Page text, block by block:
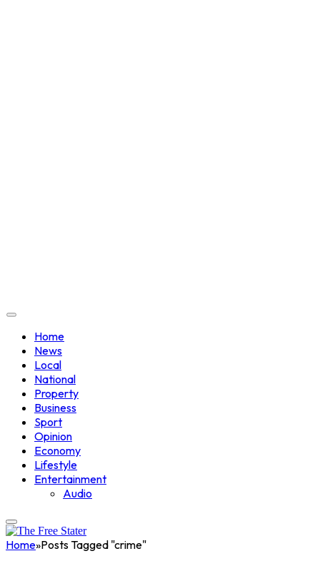
Home
News
Local
National
Property
Business
Sport
Opinion
Economy
Lifestyle
Entertainment
Audio
Home»Posts Tagged "crime"